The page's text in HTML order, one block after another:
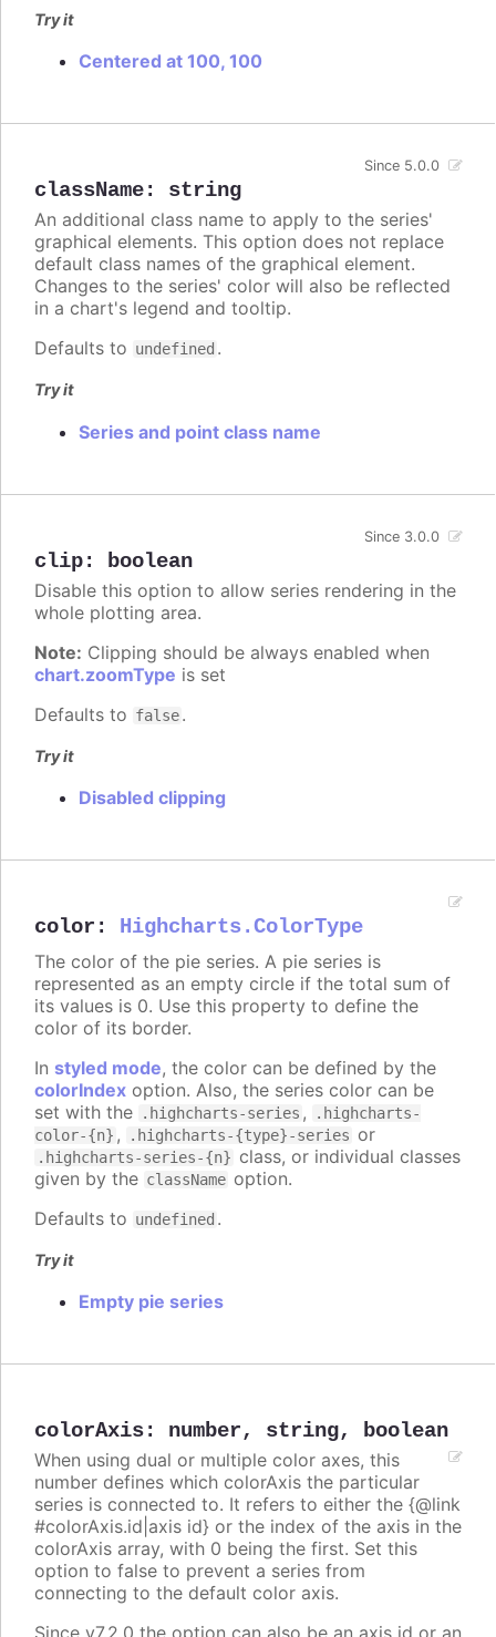
Try it
Centered at 100, 100
className: string
Since 5.0.0
An additional class name to apply to the series'
graphical elements. This option does not replace
default class names of the graphical element.
Changes to the series' color will also be reflected
in a chart's legend and tooltip.
Defaults to undefined .
Try it
Series and point class name
clip: boolean
Since 3.0.0
Disable this option to allow series rendering in the
whole plotting area.
Note: Clipping should be always enabled when
chart.zoomType is set
Defaults to false.
Try it
Disabled clipping
color : Highcharts.ColorType
The color of the pie series. A pie series is
represented as an empty circle if the total sum of
its values is 0. Use this property to define the
color of its border.
In styled mode, the color can be defined by the
colorIndex option. Also, the series color can be
set with the
.highcharts-series ,
.highcharts-
color-{n} , .highcharts-{type}-series or
.highcharts-series-{n} class, or individual classes
given by the className option.
Defaults to undefined .
Try it
Empty pie series
colorAxis: number, string, boolean
When using dual or multiple color axes, this
number defines which colorAxis the particular
series is connected to. It refers to either the {@link
#colorAxis.id|axis id} or the index of the axis in the
colorAxis array, with 0 being the first. Set this
option to false to prevent a series from
connecting to the default color axis.
Since v7.2.0 the option can also be an axis id or an